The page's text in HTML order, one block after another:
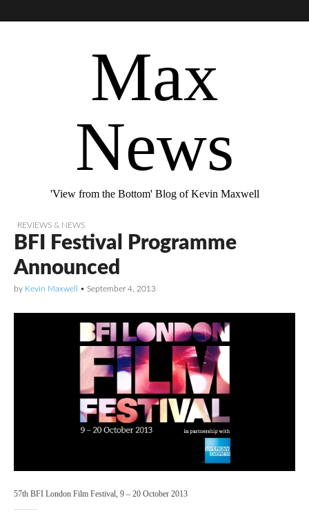
Max
News
'View from the Bottom' Blog of Kevin Maxwell
REVIEWS & NEWS
BFI Festival Programme
Announced
by Kevin Maxwell • September 4, 2013
57th BFI London Film Festival, 9 – 20 October 2013